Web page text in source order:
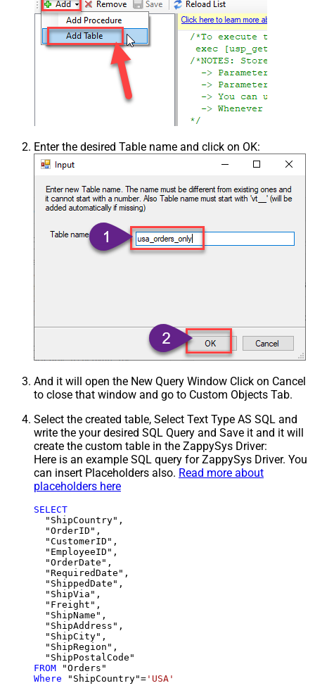
Enter the desired Table name and click on OK:
And it will open the New Query Window Click on Cancel
to close that window and go to Custom Objects Tab.
Select the created table, Select Text Type AS SQL and
write the your desired SQL Query and Save it and it will
create the custom table in the ZappySys Driver:
Here is an example SQL query for ZappySys Driver. You
can insert Placeholders also. Read more about
placeholders here
SELECT
  "ShipCountry",
  "OrderID",
  "CustomerID",
  "EmployeeID",
  "OrderDate",
  "RequiredDate",
  "ShippedDate",
  "ShipVia",
  "Freight",
  "ShipName",
  "ShipAddress",
  "ShipCity",
  "ShipRegion",
FROM
Where "ShipCountry"= 'USA'